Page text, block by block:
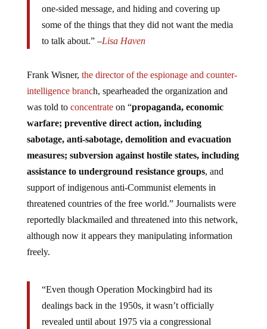
one-sided message, and hiding and covering up
some of the things that they did not want the media
to talk about.” –Lisa Haven
Frank Wisner, the director of the espionage and counter-
intelligence branch, spearheaded the organization and
was told to concentrateon “propaganda, economic
warfare; preventive direct action, including
sabotage, anti-sabotage, demolition and evacuation
measures; subversion against hostile states, including
assistance to underground resistance groups, and
support of indigenous anti-Communist elements in
threatened countries of the free world.” Journalists were
reportedly blackmailed and threatened into this network,
although now it appears they manipulating information
freely.
“Even though Operation Mockingbird had its
dealings back in the 1950s, it wasn’t officially
revealed until about 1975 via a congressional